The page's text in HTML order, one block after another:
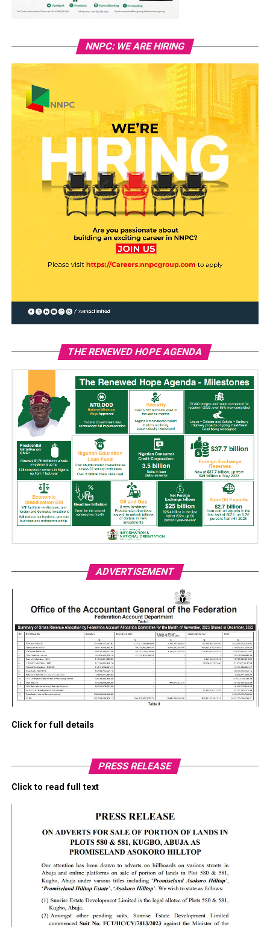
NNPC: WE ARE HIRING
THE RENEWED HOPE AGENDA
ADVERTISEMENT
Click for full details
PRESS RELEASE
Click to read full text